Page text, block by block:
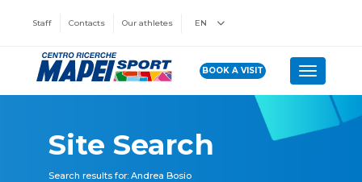
Staff Contacts Our athletes EN
BOOK A VISIT Toggle
Site Search
Search results for: Andrea Bosio